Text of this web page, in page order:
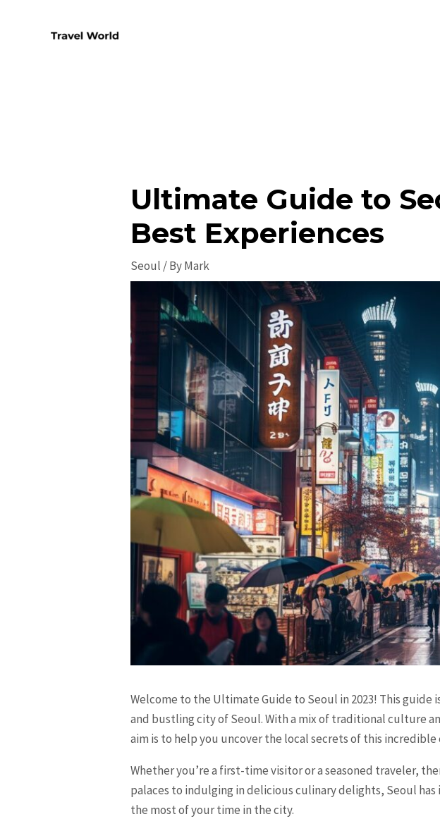
Ultimate Guide to
Best Experiences
Seoul / ByMark
Welcome to the Ultimate Guide to Seoul in 2023! This
and bustling city of Seoul. With a mix of traditional culture
aim is to help you uncover the local secrets of this
Whether you’re a first-time visitor or a seasoned traveler,
palaces to indulging in delicious culinary delights, Seoul
the most of your time in the city.